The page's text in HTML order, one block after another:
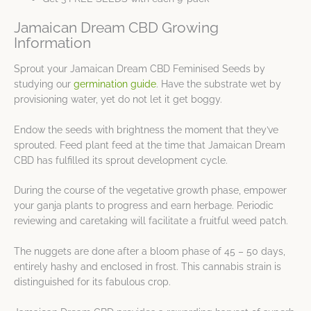
Jamaican Dream CBD Growing
Information
Sprout your Jamaican Dream CBD Feminised Seeds by
studying our germination guide. Have the substrate wet by
provisioning water, yet do not let it get boggy.
Endow the seeds with brightness the moment that they’ve
sprouted. Feed plant feed at the time that Jamaican Dream
CBD has fulfilled its sprout development cycle.
During the course of the vegetative growth phase, empower
your ganja plants to progress and earn herbage. Periodic
reviewing and caretaking will facilitate a fruitful weed patch.
The nuggets are done after a bloom phase of 45 – 50 days,
entirely hashy and enclosed in frost. This cannabis strain is
distinguished for its fabulous crop.